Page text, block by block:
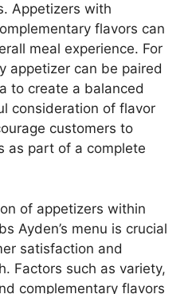
Appetizers with
flavors can
meal experience. For
appetizer can be paired
to create a balanced
consideration of flavor
customers to
as part of a complete
of appetizers within
Ayden’s menu is crucial
satisfaction and
Factors such as variety,
complementary flavors